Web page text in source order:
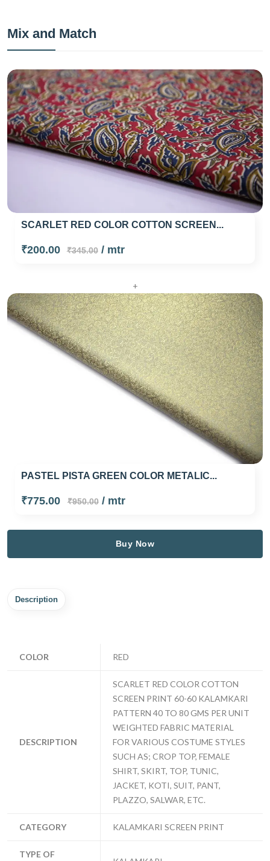
Mix and Match
SCARLET RED COLOR COTTON SCREEN...
₹200.00 ₹345.00/ mtr
+
PASTEL PISTA GREEN COLOR METALIC...
₹775.00 ₹950.00/ mtr
Buy Now
Description
COLOR RED
DESCRIPTION
SCARLET RED COLOR COTTON
SCREEN PRINT 60-60 KALAMKARI
PATTERN 40 TO 80 GMS PER UNIT
WEIGHTED FABRIC MATERIAL
FOR VARIOUS COSTUME STYLES
SUCH AS; CROP TOP, FEMALE
SHIRT, SKIRT, TOP, TUNIC,
JACKET, KOTI, SUIT, PANT,
PLAZZO, SALWAR, ETC.
CATEGORY KALAMKARI SCREEN PRINT
TYPE OF